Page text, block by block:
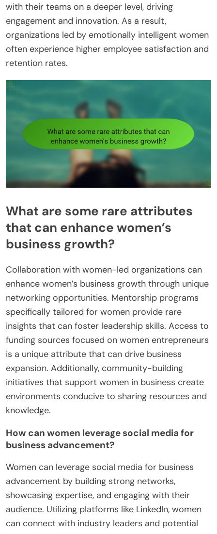
with their teams on a deeper level, driving
engagement and innovation. As a result,
organizations led by emotionally intelligent women
often experience higher employee satisfaction and
retention rates.
What are some rare attributes
that can enhance women’s
business growth?
Collaboration with women-led organizations can
enhance women’s business growth through unique
networking opportunities. Mentorship programs
specifically tailored for women provide rare
insights that can foster leadership skills. Access to
funding sources focused on women entrepreneurs
is a unique attribute that can drive business
expansion. Additionally, community-building
initiatives that support women in business create
environments conducive to sharing resources and
knowledge.
How can women leverage social media for
business advancement?
Women can leverage social media for business
advancement by building strong networks,
showcasing expertise, and engaging with their
audience. Utilizing platforms like LinkedIn, women
can connect with industry leaders and potential